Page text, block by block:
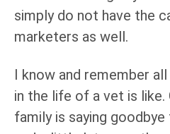
simply do not have the
marketers as well.
I know and remember
in the life of a vet is like.
family is saying